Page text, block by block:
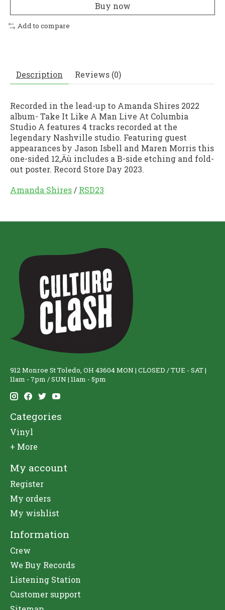
Buy now
Add to compare
Description Reviews (0)
Recorded in the lead-up to Amanda Shires 2022
album- Take It Like A Man Live At Columbia
Studio A features 4 tracks recorded at the
legendary Nashville studio. Featuring guest
appearances by Jason Isbell and Maren Morris this
one-sided 12‚Äù includes a B-side etching and fold-
out poster. Record Store Day 2023.
Amanda Shires / RSD23
912 Monroe St Toledo, OH 43604 MON | CLOSED / TUE - SAT |
11am - 7pm / SUN | 11am - 5pm
Categories
Vinyl
+ More
My account
Register
My orders
My wishlist
Information
Crew
We Buy Records
Listening Station
Customer support